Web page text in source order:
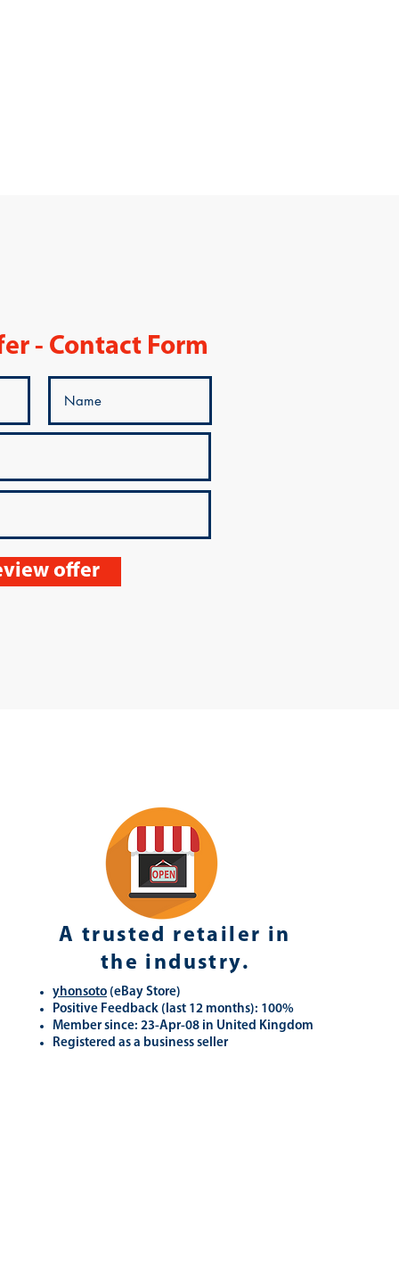
- Contact Form
offer
A trusted retailer in
the industry.
yhonsoto (eBay Store)
Positive Feedback (last 12 months): 100%
Member since: 23-Apr-08 in United Kingdom
Registered as a business seller